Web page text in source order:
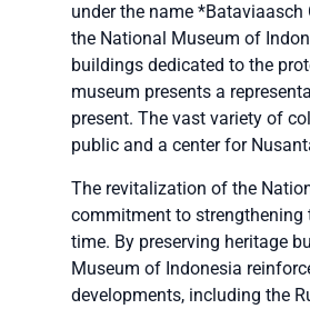
under the name *Bataviaasch
the National Museum of
buildings dedicated to the
museum presents a
present. The vast variety of
public and a center for
The revitalization of the
commitment to strengthening
time. By preserving heritage
Museum of Indonesia
developments, including the